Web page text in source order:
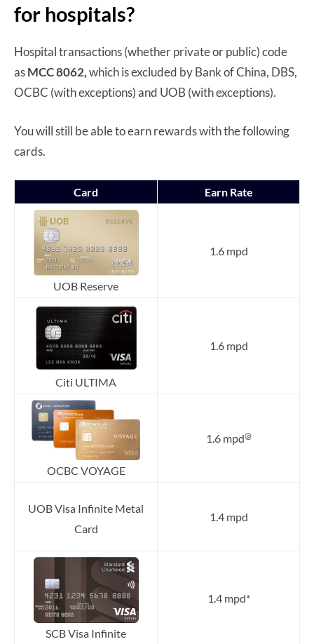
for hospitals?
Hospital transactions (whether private or public) code
asMCC 8062,which is excluded by Bank of China, DBS,
OCBC (with exceptions) and UOB (with exceptions).
You will still be able to earn rewards with the following
cards.
Card Earn Rate
UOB Reserve
1.6 mpd
Citi ULTIMA
1.6 mpd
OCBC VOYAGE
1.6 mpd@
UOB Visa Infinite Metal
Card
1.4 mpd
SCB Visa Infinite
1.4 mpd*